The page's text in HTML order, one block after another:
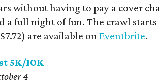
without having to pay a cover
a full night of fun. The crawl
are available onEventbrite.
5K/10K
4